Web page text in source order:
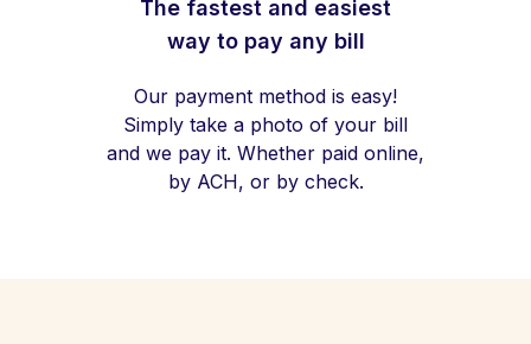
The fastest and easiest
way to pay any bill
Our payment method is easy!
Simply take a photo of your bill
and we pay it. Whether paid online,
by ACH, or by check.